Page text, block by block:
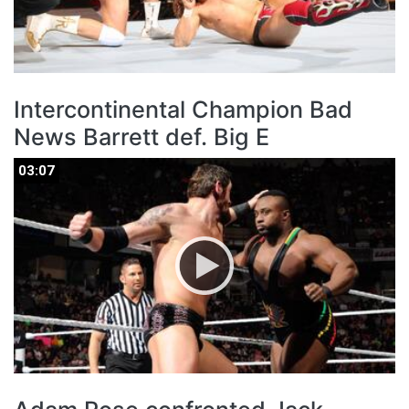
Intercontinental Champion Bad
News Barrett def. Big E
03:07
03:07